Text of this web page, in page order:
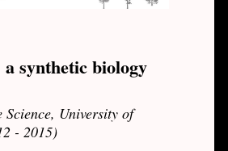
synthetic biology
Science, University of
- 2015)